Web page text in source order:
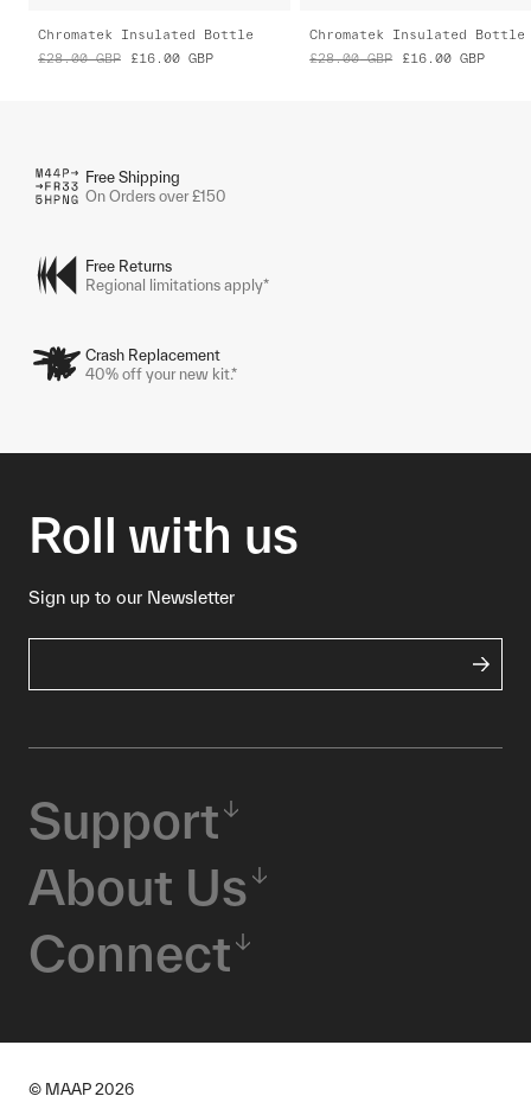
Chromatek Insulated Bottle
£28.00 GBP £16.00 GBP
Chromatek Insulated Bottle
£28.00 GBP £16.00 GBP
Free Shipping
On Orders over £150
Free Returns
Regional limitations apply*
Crash Replacement
40% off your new kit.*
Roll with us
Sign up to our Newsletter
Support
About Us
Connect
© MAAP 2026